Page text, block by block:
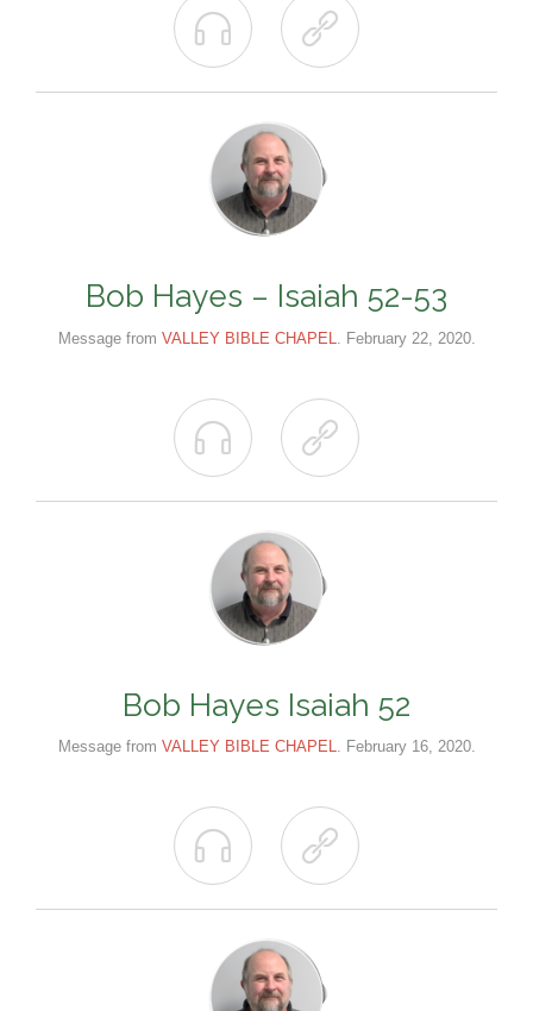
 
Bob Hayes – Isaiah 52-53
Message from VALLEY BIBLE CHAPEL . February 22, 2020.
 
Bob Hayes Isaiah 52
Message from VALLEY BIBLE CHAPEL. February 16, 2020.
 